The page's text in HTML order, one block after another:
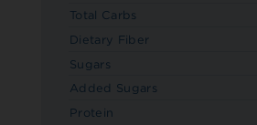
Total Carbs
Dietary Fiber
Sugars
Added Sugars
Protein